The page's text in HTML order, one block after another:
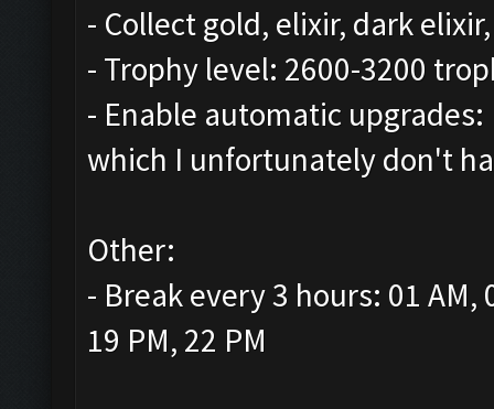
- Collect gold, elixir, dark
- Trophy level: 2600-3200
- Enable automatic
which I unfortunately don't
Other:
- Break every 3 hours: 01 AM,
19 PM, 22 PM